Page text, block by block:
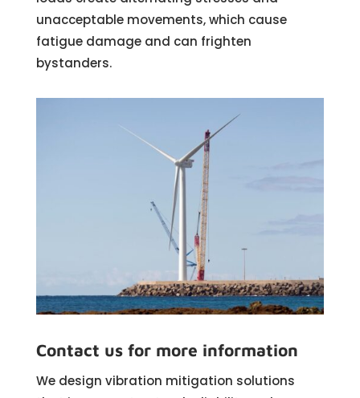
unacceptable movements, which cause
fatigue damage and can frighten
bystanders.
Contact us for more information
We design vibration mitigation solutions